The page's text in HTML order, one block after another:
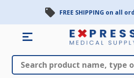
FREE SHIPPING on all
Search